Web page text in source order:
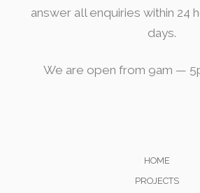
answer all enquiries within 24
days.
We are open from 9am —
HOME
PROJECTS